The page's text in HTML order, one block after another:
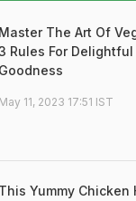
Master The Art Of
Rules For Delightful
Goodness
May 11, 2023 17:51 IST
This Yummy Chicken